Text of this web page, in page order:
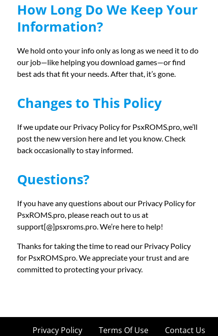
How Long Do We Keep Your
Information?
We hold onto your info only as long as we need it to do
our job—like helping you download games—or find
best ads that fit your needs. After that, it’s gone.
Changes to This Policy
If we update our Privacy Policy for PsxROMS.pro, we’ll
post the new version here and let you know. Check
back occasionally to stay informed.
Questions?
If you have any questions about our Privacy Policy for
PsxROMS.pro, please reach out to us at
support[@]psxroms.pro. We’re here to help!
Thanks for taking the time to read our Privacy Policy
for PsxROMS.pro. We appreciate your trust and are
committed to protecting your privacy.
Privacy Policy Terms Of Use Contact Us